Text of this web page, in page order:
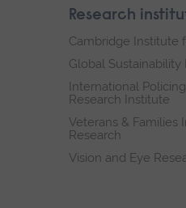
Research
Cambridge Institute
Global Sustainability
International
Research Institute
Veterans & Families
Research
Vision and Eye